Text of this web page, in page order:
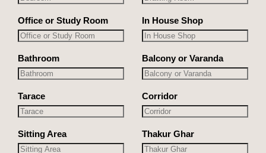
Office or Study Room In House Shop
Bathroom Balcony or Varanda
Tarace Corridor
Sitting Area Thakur Ghar